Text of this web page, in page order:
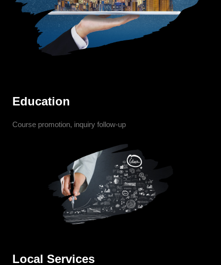
Education
Course promotion, inquiry follow-up
Local Services